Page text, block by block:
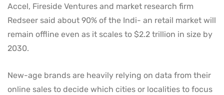
Accel, Fireside Ventures and market research firm
Redseer said about 90% of the Indi- an retail market will
remain offline even as it scales to $2.2 trillion in size by
2030.
New-age brands are heavily relying on data from their
online sales to decide which cities or localities to focus